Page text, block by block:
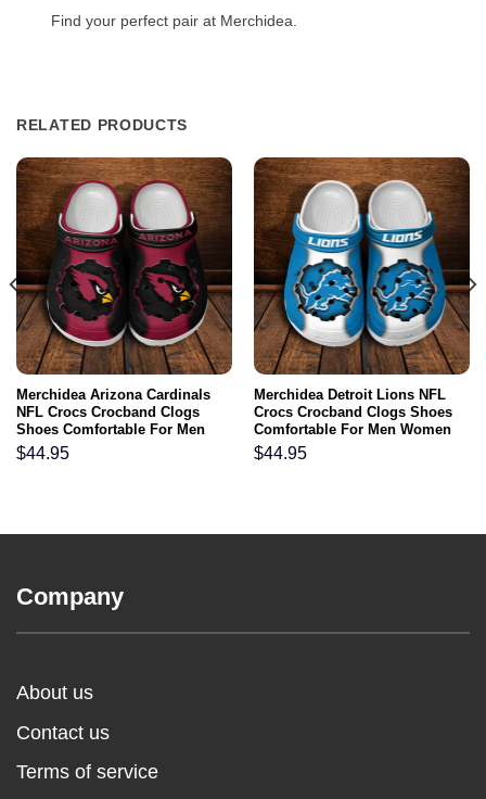
Find your perfect pair at Merchidea.
RELATED PRODUCTS
Merchidea Arizona Cardinals
NFL Crocs Crocband Clogs
Shoes Comfortable For Men
Women and Kids
$44.95
Merchidea Detroit Lions NFL
Crocs Crocband Clogs Shoes
Comfortable For Men Women
and Kids
$44.95
Company
About us
Contact us
Terms of service